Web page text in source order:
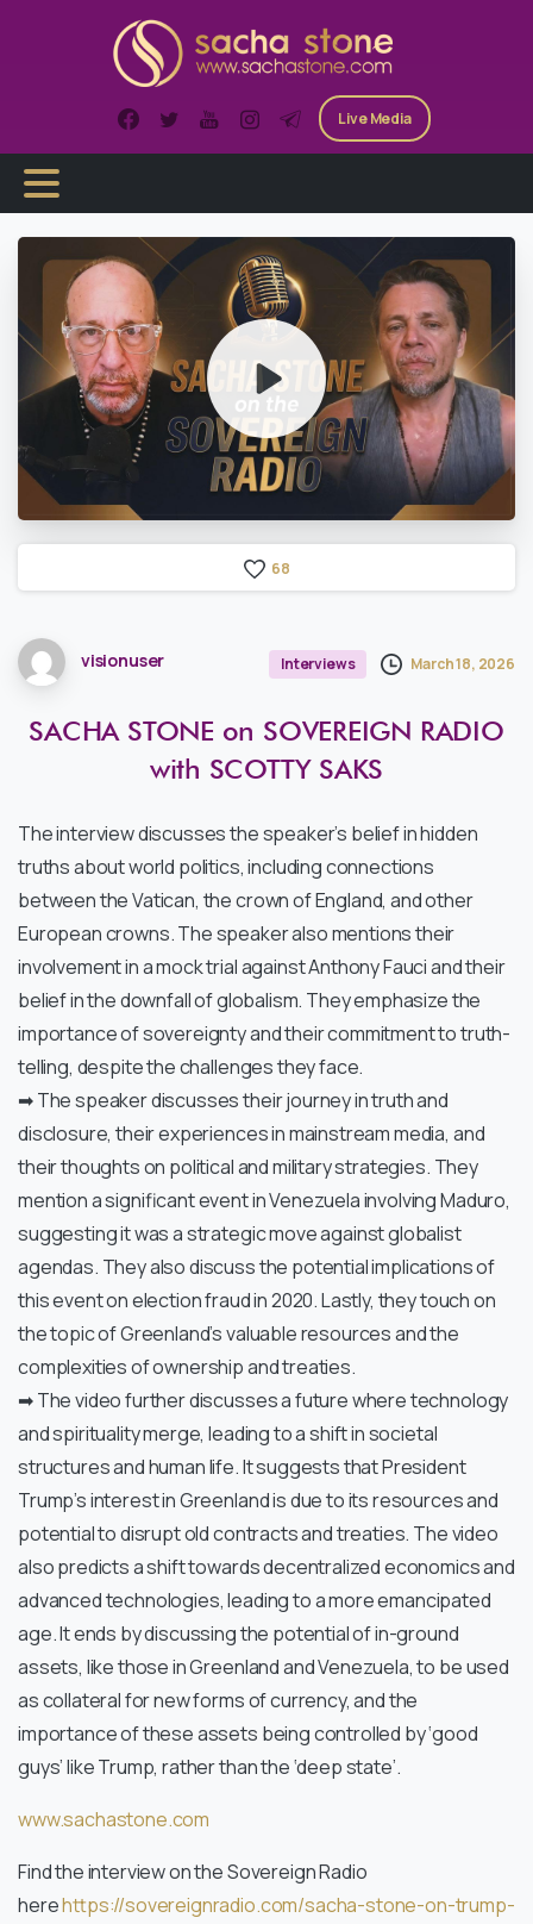
Live Media
68
visionuser Interviews March 18, 2026
SACHA STONE on SOVEREIGN RADIO
with SCOTTY SAKS
The interview discusses the speaker’s belief in hidden
truths about world politics, including connections
between the Vatican, the crown of England, and other
European crowns. The speaker also mentions their
involvement in a mock trial against Anthony Fauci and their
belief in the downfall of globalism. They emphasize the
importance of sovereignty and their commitment to truth-
telling, despite the challenges they face.
➡ The speaker discusses their journey in truth and
disclosure, their experiences in mainstream media, and
their thoughts on political and military strategies. They
mention a significant event in Venezuela involving Maduro,
suggesting it was a strategic move against globalist
agendas. They also discuss the potential implications of
this event on election fraud in 2020. Lastly, they touch on
the topic of Greenland’s valuable resources and the
complexities of ownership and treaties.
➡ The video further discusses a future where technology
and spirituality merge, leading to a shift in societal
structures and human life. It suggests that President
Trump’s interest in Greenland is due to its resources and
potential to disrupt old contracts and treaties. The video
also predicts a shift towards decentralized economics and
advanced technologies, leading to a more emancipated
age. It ends by discussing the potential of in-ground
assets, like those in Greenland and Venezuela, to be used
as collateral for new forms of currency, and the
importance of these assets being controlled by ‘good
guys’ like Trump, rather than the ‘deep state’.
www.sachastone.com
Find the interview on the Sovereign Radio
herehttps://sovereignradio.com/sacha-stone-on-trump-